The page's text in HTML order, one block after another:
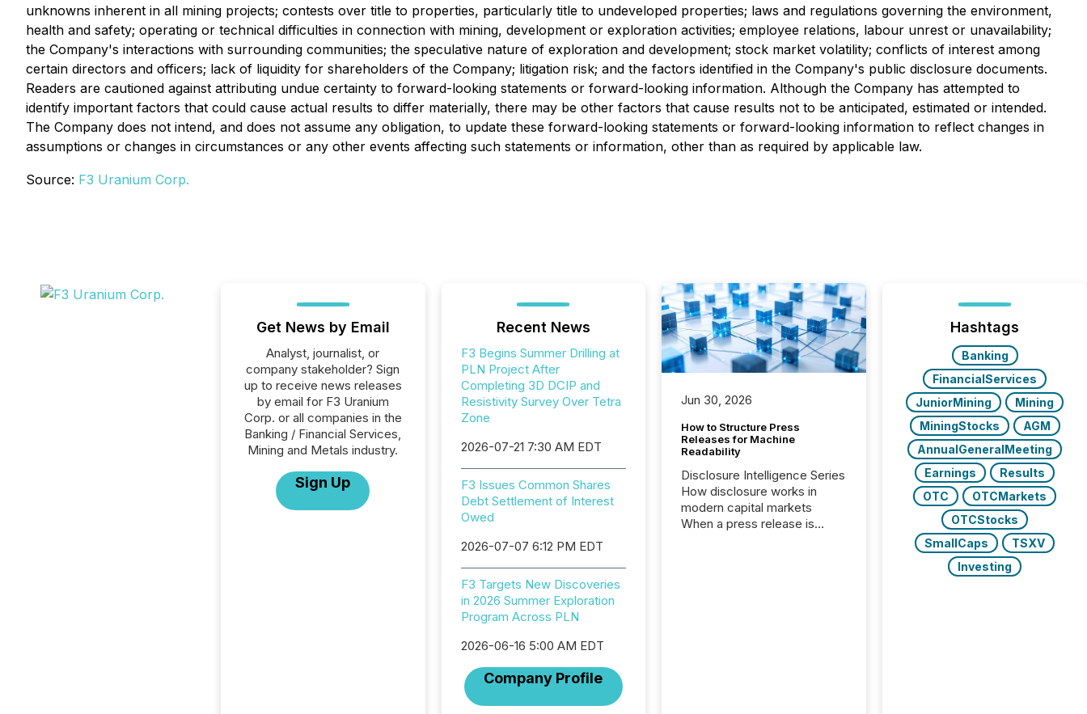
unknowns inherent in all mining projects; contests over title to properties, particularly title to undeveloped properties; laws and regulations governing the environment,
health and safety; operating or technical difficulties in connection with mining, development or exploration activities; employee relations, labour unrest or unavailability;
the Company's interactions with surrounding communities; the speculative nature of exploration and development; stock market volatility; conflicts of interest among
certain directors and officers; lack of liquidity for shareholders of the Company; litigation risk; and the factors identified in the Company's public disclosure documents.
Readers are cautioned against attributing undue certainty to forward-looking statements or forward-looking information. Although the Company has attempted to
identify important factors that could cause actual results to differ materially, there may be other factors that cause results not to be anticipated, estimated or intended.
The Company does not intend, and does not assume any obligation, to update these forward-looking statements or forward-looking information to reflect changes in
assumptions or changes in circumstances or any other events affecting such statements or information, other than as required by applicable law.
Source: F3 Uranium Corp.
Get News by Email
Analyst, journalist, or
company stakeholder? Sign
up to receive news releases
by email for F3 Uranium
Corp. or all companies in the
Banking / Financial Services,
Mining and Metals industry.
Sign Up
Recent News
F3 Begins Summer Drilling at
PLN Project After
Completing 3D DCIP and
Resistivity Survey Over Tetra
Zone
2026-07-21 7:30 AM EDT
F3 Issues Common Shares
Debt Settlement of Interest
Owed
2026-07-07 6:12 PM EDT
F3 Targets New Discoveries
in 2026 Summer Exploration
Program Across PLN
2026-06-16 5:00 AM EDT
Company Profile
Jun 30, 2026
How to Structure Press
Releases for Machine
Readability
Disclosure Intelligence Series
How disclosure works in
modern capital markets
When a press release is
Hashtags
Banking
FinancialServices
JuniorMining
Mining
MiningStocks
AGM
AnnualGeneralMeeting
Earnings
Results
OTC
OTCMarkets
OTCStocks
SmallCaps
TSXV
Investing